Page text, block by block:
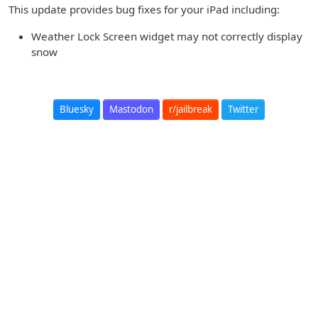
This update provides bug fixes for your iPad including:
Weather Lock Screen widget may not correctly display
snow
Bluesky Mastodon r/jailbreak Twitter